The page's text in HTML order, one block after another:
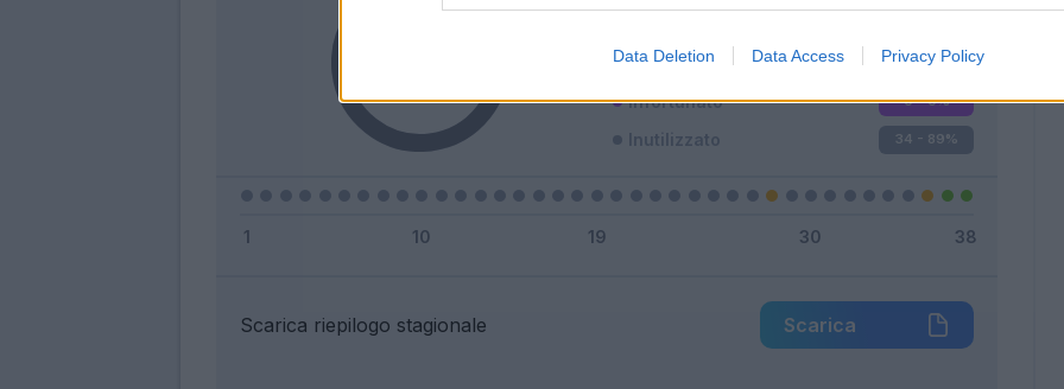
Data Deletion Data Access Privacy Policy
Squalificato 0 - 0 %
Infortunato 0 - 0%
Inutilizzato 34 - 89%
Scarica riepilogo stagionale Scarica